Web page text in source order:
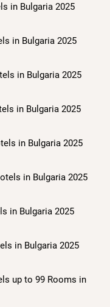
in Bulgaria 2025
in Bulgaria 2025
in Bulgaria 2025
in Bulgaria 2025
in Bulgaria 2025
in Bulgaria 2025
in Bulgaria 2025
in Bulgaria 2025
up to 99 Rooms in